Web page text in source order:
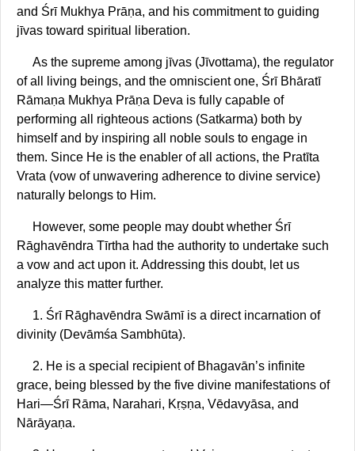
and Śrī Mukhya Prāṇa, and his commitment to guiding
jīvas toward spiritual liberation.
As the supreme among jīvas (Jīvottama), the regulator
of all living beings, and the omniscient one, Śrī Bhāratī
Rāmaṇa Mukhya Prāṇa Deva is fully capable of
performing all righteous actions (Satkarma) both by
himself and by inspiring all noble souls to engage in
them. Since He is the enabler of all actions, the Pratīta
Vrata (vow of unwavering adherence to divine service)
naturally belongs to Him.
However, some people may doubt whether Śrī
Rāghavēndra Tīrtha had the authority to undertake such
a vow and act upon it. Addressing this doubt, let us
analyze this matter further.
1. Śrī Rāghavēndra Swāmī is a direct incarnation of
divinity (Devāmśa Sambhūta).
2. He is a special recipient of Bhagavān’s infinite
grace, being blessed by the five divine manifestations of
Hari—Śrī Rāma, Narahari, Kṛṣṇa, Vēdavyāsa, and
Nārāyaṇa.